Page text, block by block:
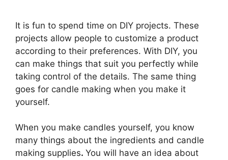
It is fun to spend time on DIY projects. These
projects allow people to customize a product
according to their preferences. With DIY, you
can make things that suit you perfectly while
taking control of the details. The same thing
goes for candle making when you make it
yourself.
When you make candles yourself, you know
many things about the ingredients and candle
making supplies. You will have an idea about